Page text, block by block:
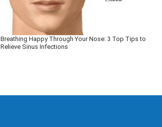
Breathing Happy Through Your Nose: 3 Top Tips to
Relieve Sinus Infections